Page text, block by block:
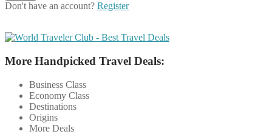
Don't have an account? Register
More Handpicked Travel Deals:
Business Class
Economy Class
Destinations
Origins
More Deals